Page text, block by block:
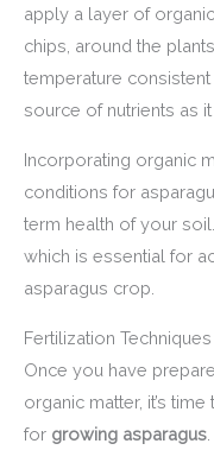
apply a layer of
chips, around the
temperature
source of nutrients as
Incorporating organic
conditions for
term health of your
which is essential for
asparagus crop.
Fertilization Techniques
Once you have
organic matter, it’s
for growing asparagus